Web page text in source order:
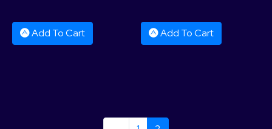
Add To Cart Add To Cart